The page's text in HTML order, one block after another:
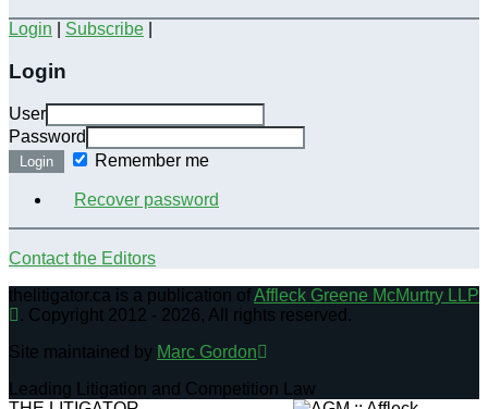
Login Subscribe
Login
User
Password
Login Remember me
Recover password
Contact the Editors
thelitigator.ca is a publication ofAffleck Greene McMurtry LLP
. Copyright 2012 - 2026, All rights reserved.
Site maintained by Marc Gordon
Leading Litigation and Competition Law